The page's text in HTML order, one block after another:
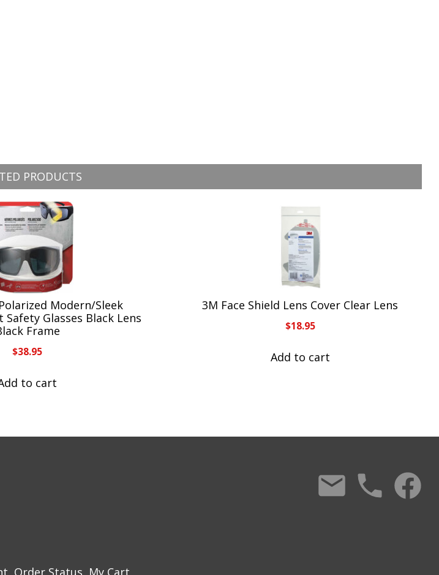
PRODUCTS
Modern/Sleek
Glasses Black Lens
Frame
$38.95
to cart
3M Face Shield Lens Cover Clear Lens
$18.95
Add to cart
Order Status My Cart